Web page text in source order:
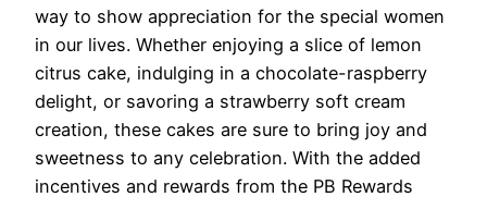
way to show appreciation for the special women
in our lives. Whether enjoying a slice of lemon
citrus cake, indulging in a chocolate-raspberry
delight, or savoring a strawberry soft cream
creation, these cakes are sure to bring joy and
sweetness to any celebration. With the added
incentives and rewards from the PB Rewards